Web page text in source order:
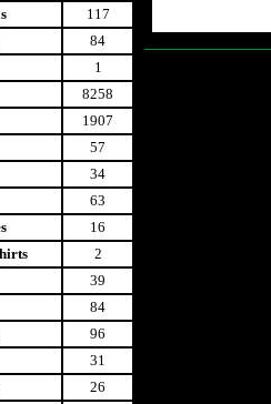
117
84
1
8258
1907
57
34
63
16
2
39
84
96
31
26